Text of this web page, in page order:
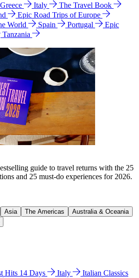
Greece Italy
The Travel Book
Epic Road Trips of Europe
World Spain Portugal
Epic
Tanzania
guide to travel returns with the 25
and 25 must-do experiences for 2026.
Asia The Americas
Australia & Oceania
Hits 14 Days Italy
Italian Classics